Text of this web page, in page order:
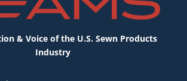
& Voice of the U.S. Sewn Products
Industry